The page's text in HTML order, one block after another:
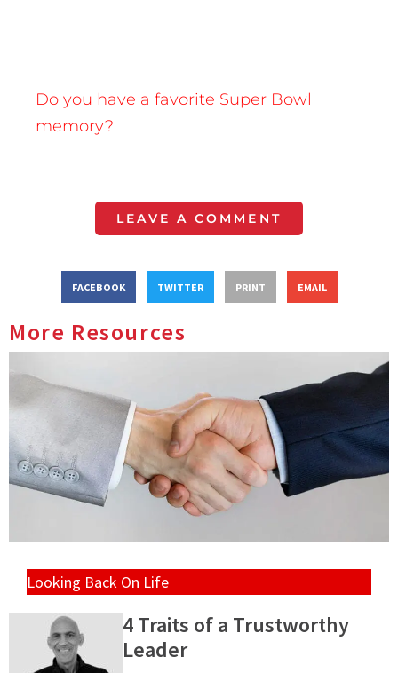
Do you have a favorite Super Bowl
memory?
LEAVE A COMMENT
FACEBOOK TWITTER PRINT EMAIL
More Resources
Looking Back On Life
4 Traits of a Trustworthy
Leader